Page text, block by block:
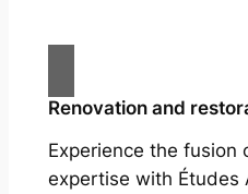
Renovation and
Experience the fusion
expertise with Études